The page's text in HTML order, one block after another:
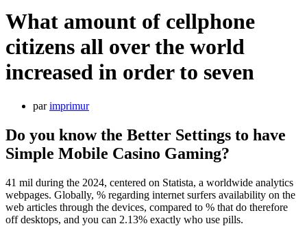
What amount of cellphone
citizens all over the world
increased in order to seven
parimprimur
Do you know the Better Settings to have
Simple Mobile Casino Gaming?
41 mil during the 2024, centered on Statista, a worldwide analytics
webpages. Globally, % regarding internet surfers availability on the
web articles through the devices, compared to % that do therefore
off desktops, and you can 2.13% exactly who use pills.